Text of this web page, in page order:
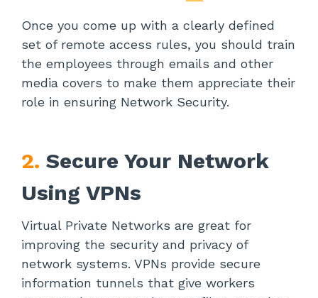
Once you come up with a clearly defined
set of remote access rules, you should train
the employees through emails and other
media covers to make them appreciate their
role in ensuring Network Security.
2. Secure Your Network
Using VPNs
Virtual Private Networks are great for
improving the security and privacy of
network systems. VPNs provide secure
information tunnels that give workers